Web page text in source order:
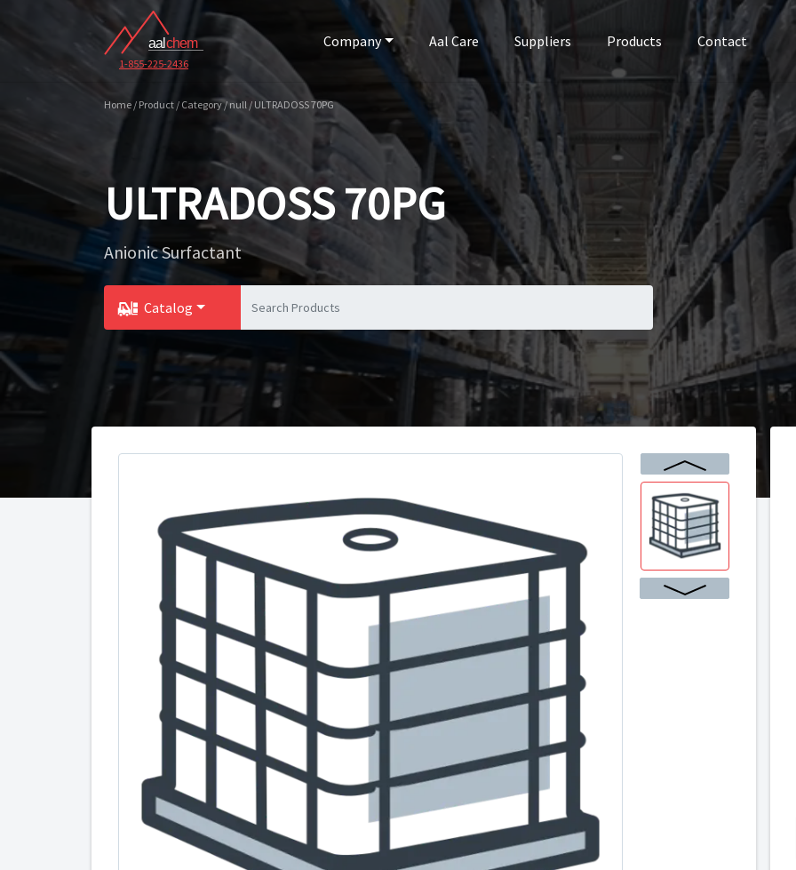
1-855-225-2436
Company Aal Care Suppliers Products Contact
Home / Product / Category / null / ULTRADOSS 70PG
ULTRADOSS 70PG
Anionic Surfactant
Catalog